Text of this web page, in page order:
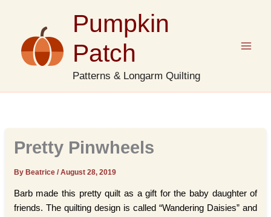
Pumpkin
Patch
Patterns & Longarm Quilting
Pretty Pinwheels
By Beatrice/August 28, 2019
Barb made this pretty quilt as a gift for the baby daughter of
friends. The quilting design is called “Wandering Daisies” and